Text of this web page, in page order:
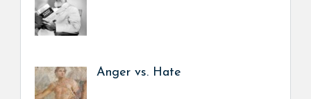
Anger vs. Hate